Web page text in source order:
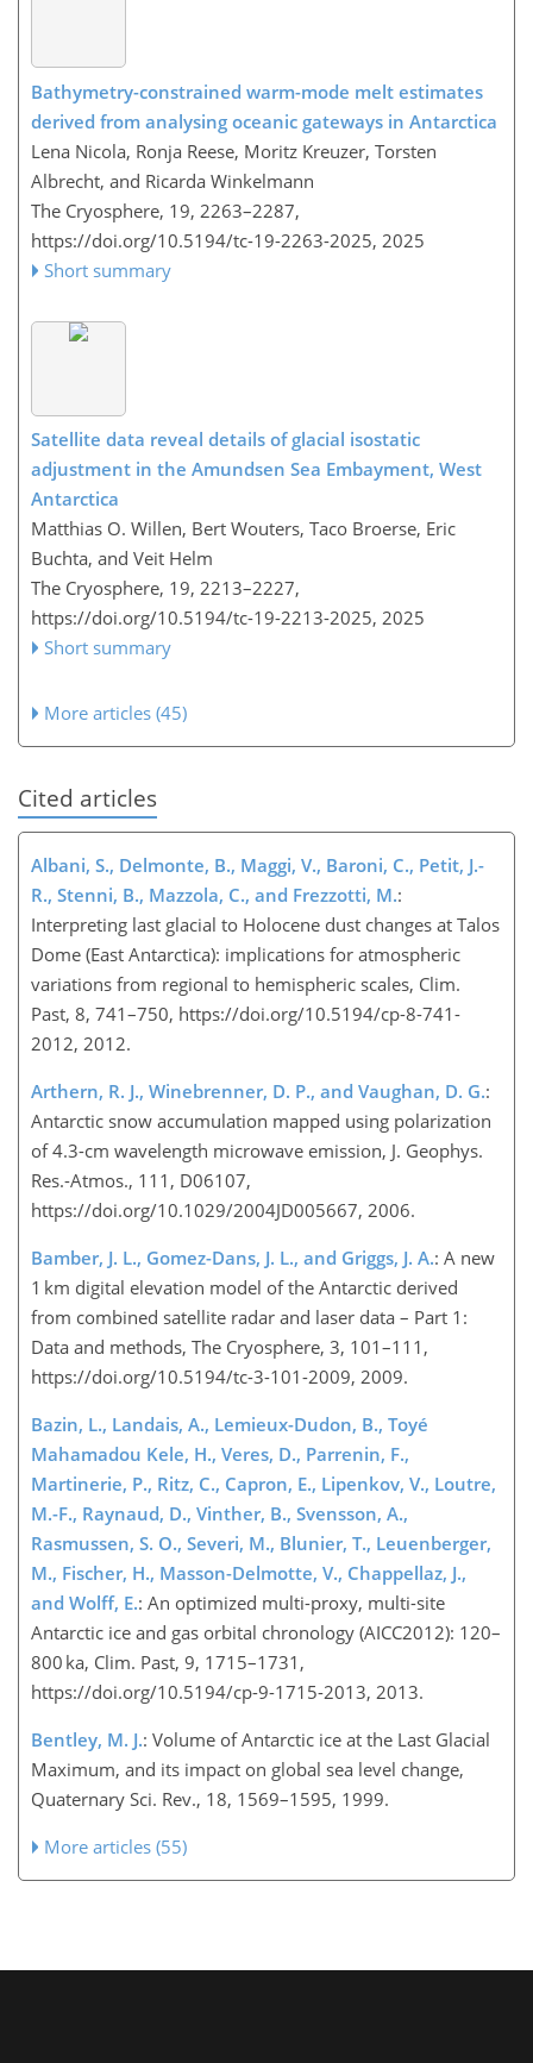
Bathymetry-constrained warm-mode melt estimates
derived from analysing oceanic gateways in Antarctica
Lena Nicola, Ronja Reese, Moritz Kreuzer, Torsten
Albrecht, and Ricarda Winkelmann
The Cryosphere, 19, 2263–2287,
https://doi.org/10.5194/tc-19-2263-2025, 2025
Short summary
Satellite data reveal details of glacial isostatic
adjustment in the Amundsen Sea Embayment, West
Antarctica
Matthias O. Willen, Bert Wouters, Taco Broerse, Eric
Buchta, and Veit Helm
The Cryosphere, 19, 2213–2227,
https://doi.org/10.5194/tc-19-2213-2025, 2025
Short summary
More articles (45)
Cited articles
Albani, S., Delmonte, B., Maggi, V., Baroni, C., Petit, J.-
R., Stenni, B., Mazzola, C., and Frezzotti, M.:
Interpreting last glacial to Holocene dust changes at Talos
Dome (East Antarctica): implications for atmospheric
variations from regional to hemispheric scales, Clim.
Past, 8, 741–750, https://doi.org/10.5194/cp-8-741-
2012, 2012.
Arthern, R. J., Winebrenner, D. P., and Vaughan, D. G.:
Antarctic snow accumulation mapped using polarization
of 4.3-cm wavelength microwave emission, J. Geophys.
Res.-Atmos., 111, D06107,
https://doi.org/10.1029/2004JD005667, 2006.
Bamber, J. L., Gomez-Dans, J. L., and Griggs, J. A.: A new
1 km digital elevation model of the Antarctic derived
from combined satellite radar and laser data – Part 1:
Data and methods, The Cryosphere, 3, 101–111,
https://doi.org/10.5194/tc-3-101-2009, 2009.
Bazin, L., Landais, A., Lemieux-Dudon, B., Toyé
Mahamadou Kele, H., Veres, D., Parrenin, F.,
Martinerie, P., Ritz, C., Capron, E., Lipenkov, V., Loutre,
M.-F., Raynaud, D., Vinther, B., Svensson, A.,
Rasmussen, S. O., Severi, M., Blunier, T., Leuenberger,
M., Fischer, H., Masson-Delmotte, V., Chappellaz, J.,
and Wolff, E.: An optimized multi-proxy, multi-site
Antarctic ice and gas orbital chronology (AICC2012): 120–
800 ka, Clim. Past, 9, 1715–1731,
https://doi.org/10.5194/cp-9-1715-2013, 2013.
Bentley, M. J.: Volume of Antarctic ice at the Last Glacial
Maximum, and its impact on global sea level change,
Quaternary Sci. Rev., 18, 1569–1595, 1999.
More articles (55)